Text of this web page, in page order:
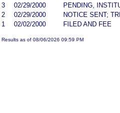
3
02/29/2000
PENDING,
2
02/29/2000
NOTICE SENT;
1
02/02/2000 FILED AND FEE
Results as of 08/06/2026 09:59 PM